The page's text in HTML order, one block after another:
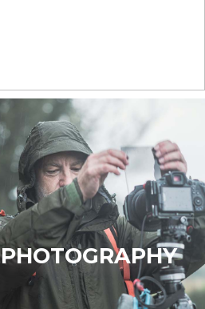
PHOTOGRAPHY